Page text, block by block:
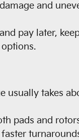
and
pay later,
takes
pads and